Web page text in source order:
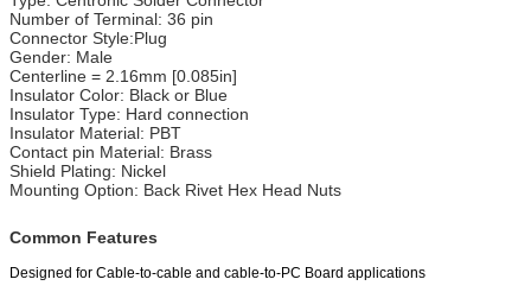
Number of Terminal: 36 pin
Connector Style:Plug
Gender: Male
Centerline = 2.16mm [0.085in]
Insulator Color: Black or Blue
Insulator Type: Hard connection
Insulator Material: PBT
Contact pin Material: Brass
Shield Plating: Nickel
Mounting Option: Back Rivet Hex Head Nuts
Common Features
Designed for Cable-to-cable and cable-to-PC Board applications